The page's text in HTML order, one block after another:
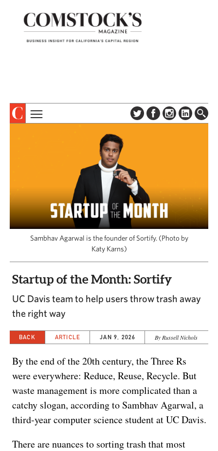
CONTACT US
SPECIAL SECTIONS
CAPITAL REGION CARES
Sambhav Agarwal is the founder of Sortify. (Photo by
Katy Karns)
Startup of the Month: Sortify
UC Davis team to help users throw trash away
the right way
BACK ARTICLE JAN 9, 2026 By Russell Nichols
By the end of the 20th century, the Three Rs
were everywhere: Reduce, Reuse, Recycle. But
waste management is more complicated than a
catchy slogan, according to Sambhav Agarwal, a
third-year computer science student at UC Davis.
There are nuances to sorting trash that most